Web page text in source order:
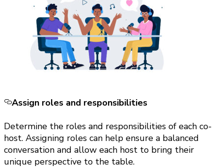
Assign roles and responsibilities
Determine the roles and responsibilities of each co-
host. Assigning roles can help ensure a balanced
conversation and allow each host to bring their
unique perspective to the table.